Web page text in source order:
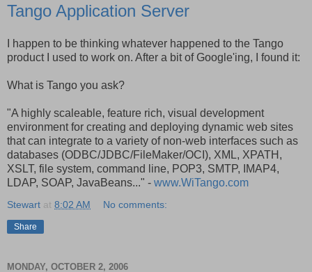
Tango Application Server
I happen to be thinking whatever happened to the Tango
product I used to work on. After a bit of Google'ing, I found it:
What is Tango you ask?
"A highly scaleable, feature rich, visual development
environment for creating and deploying dynamic web sites
that can integrate to a variety of non-web interfaces such as
databases (ODBC/JDBC/FileMaker/OCI), XML, XPATH,
XSLT, file system, command line, POP3, SMTP, IMAP4,
LDAP, SOAP, JavaBeans..." - www.WiTango.com
Stewart at 8:02 AM No comments:
Share
MONDAY, OCTOBER 2, 2006